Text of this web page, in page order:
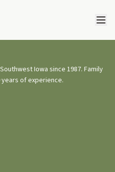
Iowa since 1987. Family
of experience.